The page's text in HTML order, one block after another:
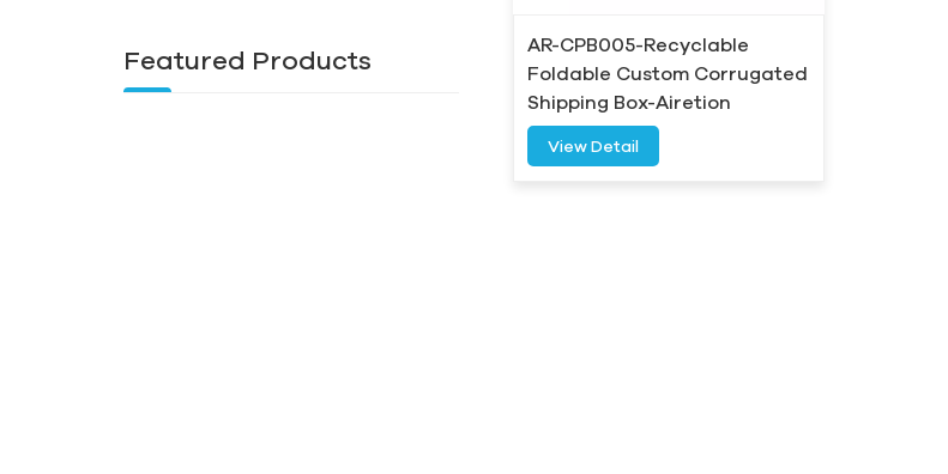
AR-CPB005-Recyclable
Foldable Custom Corrugated
Shipping Box-Airetion
View Detail
Featured Products